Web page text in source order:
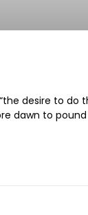
desire to do
dawn to